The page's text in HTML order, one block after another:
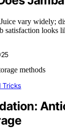
Juice vary widely;
satisfaction looks
Tricks